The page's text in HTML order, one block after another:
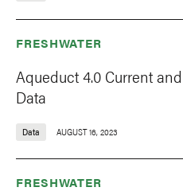
FRESHWATER
Aqueduct 4.0 Current
Data
Data AUGUST 16, 2023
FRESHWATER